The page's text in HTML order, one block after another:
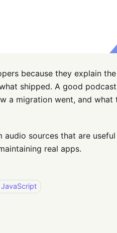
because they explain
shipped. A good
a migration went, and
sources that are
real apps.
JavaScript